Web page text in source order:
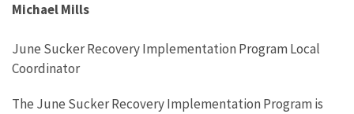
Michael Mills
June Sucker Recovery Implementation Program Local
Coordinator
The June Sucker Recovery Implementation Program is